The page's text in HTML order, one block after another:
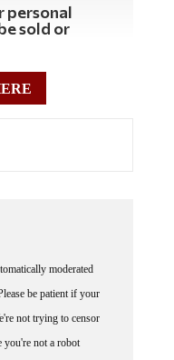
personal
sold or
moderated
be patient if your
not trying to censor
you're not a robot